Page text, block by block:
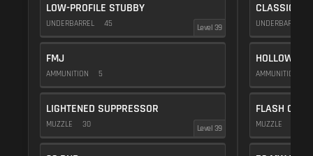
LOW-PROFILE STUBBY
UNDERBARREL 45 Level 39
FMJ
AMMUNITION 5
LIGHTENED SUPPRESSOR
MUZZLE 30 Level 39
CLASSIC
UNDERBARREL
HOLLOW
AMMUNITION
FLASH COMP
MUZZLE